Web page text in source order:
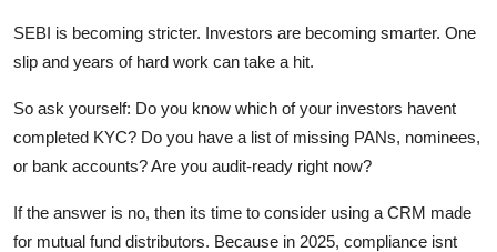
SEBI is becoming stricter. Investors are becoming smarter. One
slip and years of hard work can take a hit.
So ask yourself: Do you know which of your investors havent
completed KYC? Do you have a list of missing PANs, nominees,
or bank accounts? Are you audit-ready right now?
If the answer is no, then its time to consider using a CRM made
for mutual fund distributors. Because in 2025, compliance isnt